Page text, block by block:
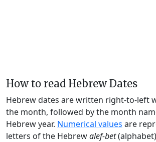
How to read Hebrew Dates
Hebrew dates are written right-to-left
the month, followed by the month
Hebrew year. Numerical values are
letters of the Hebrewalef-bet